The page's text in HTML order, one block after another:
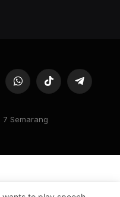
WhatsAppTikTok Telegram
Semarang